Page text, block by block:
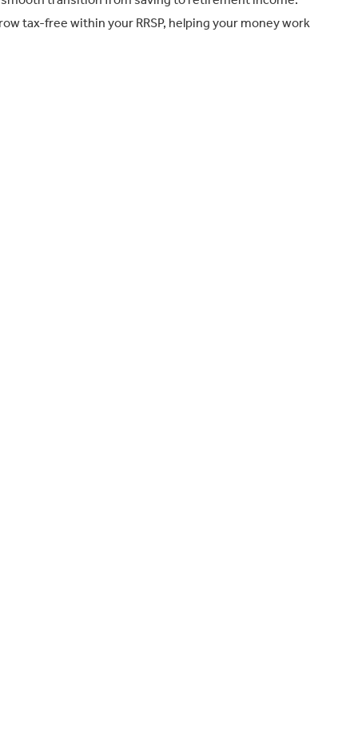
tax-free within your RRSP, helping your money work